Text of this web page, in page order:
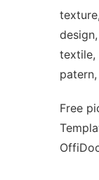
textile,
Free